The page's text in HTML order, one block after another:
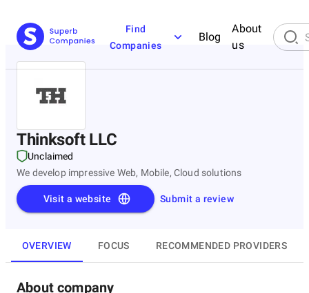
Find
Companies
Blog
About
us
Thinksoft LLC
Unclaimed
We develop impressive Web, Mobile, Cloud solutions
Submit a review
Visit a website
OVERVIEW FOCUS RECOMMENDED PROVIDERS
About company